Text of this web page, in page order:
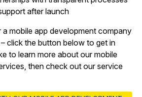
after launch
a mobile app development company
click the button below to get in
to learn more about our mobile
then check out our service